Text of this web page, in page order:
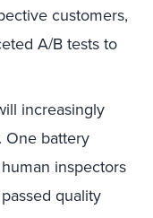
customers,
A/B tests to
increasingly
One battery
inspectors
quality